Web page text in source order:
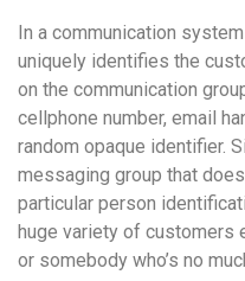
In a communication
uniquely identifies the
on the communication
cellphone number, email
random opaque identifier.
messaging group that
particular person
huge variety of customers
or somebody who’s no